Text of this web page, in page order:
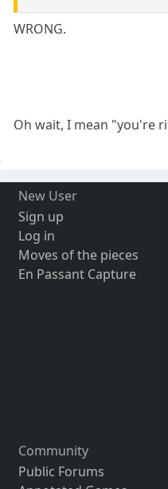
WRONG.
Oh wait, I mean "you're
New User
Sign up
Log in
Moves of the pieces
En Passant Capture
Community
Public Forums